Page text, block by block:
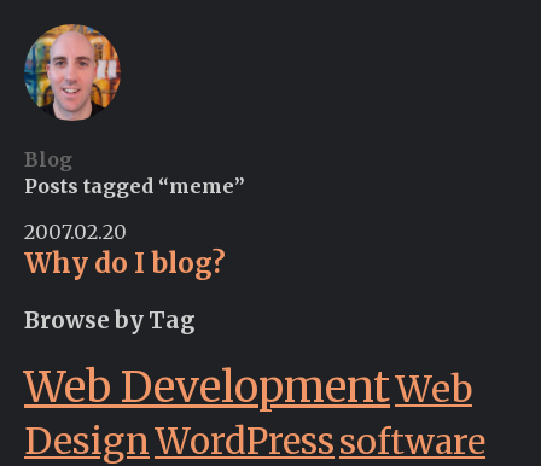
Blog
Posts tagged “meme”
2007.02.20
Why do I blog?
Browse by Tag
Web DevelopmentWeb
DesignWordPresssoftware